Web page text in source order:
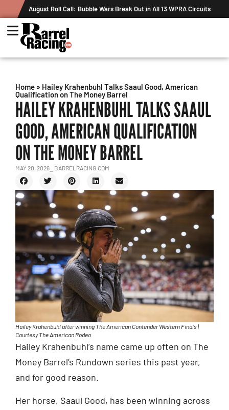
Out in All 13 WPRA Circuits
The Rundown August 4: The One With
Record
Home » Hailey Krahenbuhl Talks Saaul Good, American
Qualification on The Money Barrel
HAILEY KRAHENBUHL TALKS SAAUL
GOOD, AMERICAN QUALIFICATION
ON THE MONEY BARREL
MAY 20, 2026 ⎯ BARRELRACING.COM
Hailey Krahenbuhl after winning The American Contender Western Finals |
Courtesy The American Rodeo
Hailey Krahenbuhl’s name came up often on The
Money Barrel’s Rundown series this past year,
and for good reason.
Her horse, Saaul Good, has been winning across